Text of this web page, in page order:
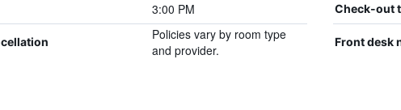
3:00 PM Check-out
Policies vary by room type
and provider.
Front desk